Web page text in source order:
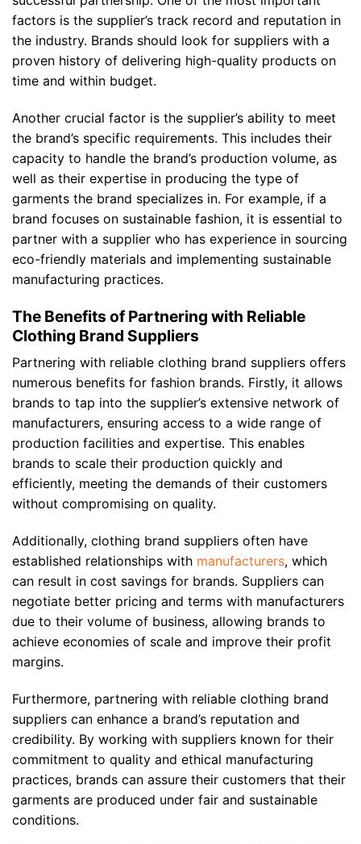
factors is the supplier’s track record and reputation in
the industry. Brands should look for suppliers with a
proven history of delivering high-quality products on
time and within budget.
Another crucial factor is the supplier’s ability to meet
the brand’s specific requirements. This includes their
capacity to handle the brand’s production volume, as
well as their expertise in producing the type of
garments the brand specializes in. For example, if a
brand focuses on sustainable fashion, it is essential to
partner with a supplier who has experience in sourcing
eco-friendly materials and implementing sustainable
manufacturing practices.
The Benefits of Partnering with Reliable
Clothing Brand Suppliers
Partnering with reliable clothing brand suppliers offers
numerous benefits for fashion brands. Firstly, it allows
brands to tap into the supplier’s extensive network of
manufacturers, ensuring access to a wide range of
production facilities and expertise. This enables
brands to scale their production quickly and
efficiently, meeting the demands of their customers
without compromising on quality.
Additionally, clothing brand suppliers often have
established relationships with manufacturers, which
can result in cost savings for brands. Suppliers can
negotiate better pricing and terms with manufacturers
due to their volume of business, allowing brands to
achieve economies of scale and improve their profit
margins.
Furthermore, partnering with reliable clothing brand
suppliers can enhance a brand’s reputation and
credibility. By working with suppliers known for their
commitment to quality and ethical manufacturing
practices, brands can assure their customers that their
garments are produced under fair and sustainable
conditions.